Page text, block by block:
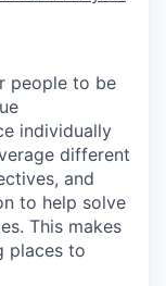
people to be
individually
different
and
to help solve
This makes
places to